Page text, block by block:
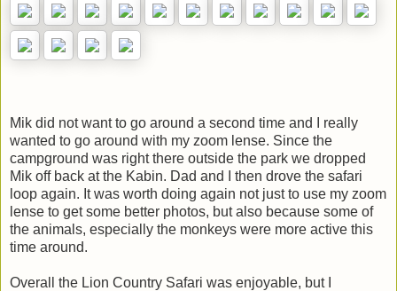
Mik did not want to go around a second time and I really
wanted to go around with my zoom lense. Since the
campground was right there outside the park we dropped
Mik off back at the Kabin. Dad and I then drove the safari
loop again. It was worth doing again not just to use my zoom
lense to get some better photos, but also because some of
the animals, especially the monkeys were more active this
time around.
Overall the Lion Country Safari was enjoyable, but I